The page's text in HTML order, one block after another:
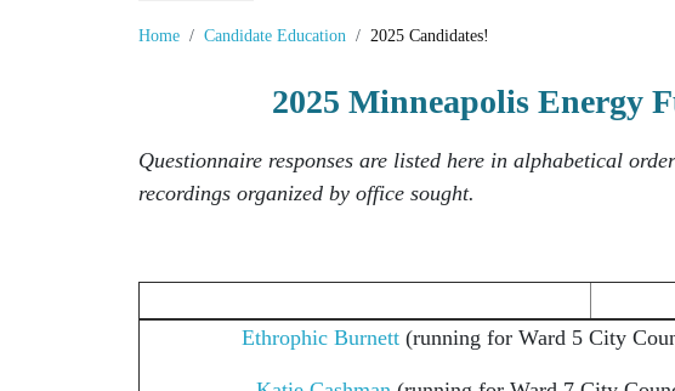
Home Candidate Education 2025 Candidates!
2025 Minneapolis Energy
Questionnaire responses are listed here in alphabetical
recordings organized by office sought.
Ethrophic Burnett(running for Ward 5 City